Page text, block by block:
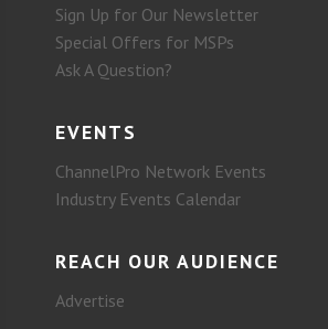
Sign Up for Our Newsletter
Special Offers for MSPs
Ask A Question?
EVENTS
ChannelPro Network Events
Industry Events Calendar
REACH OUR AUDIENCE
Advertise